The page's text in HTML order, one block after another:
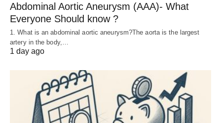
Abdominal Aortic Aneurysm (AAA)- What
Everyone Should know ?
1. What is an abdominal aortic aneurysm?The aorta is the largest
artery in the body,…
1 day ago